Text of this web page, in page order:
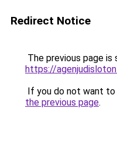
Redirect Notice
The previous page is
https://
If you do not want
the previous page.